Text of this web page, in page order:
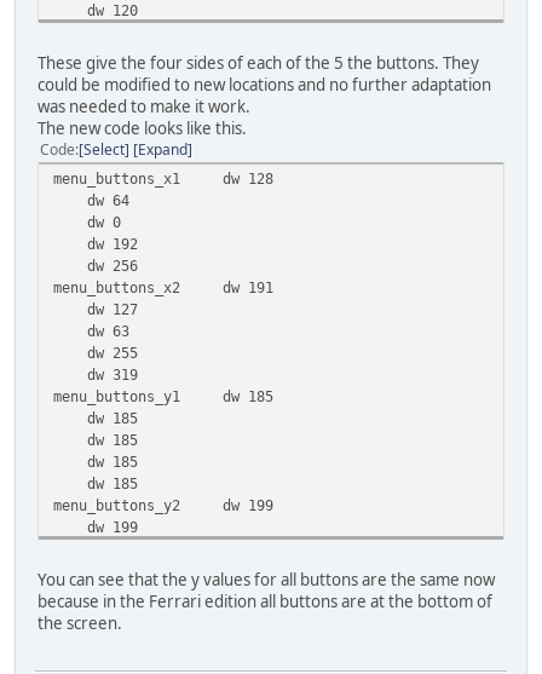
dw 120
dw 122
dw 166
These give the four sides of each of the 5 the buttons. They
could be modified to new locations and no further adaptation
was needed to make it work.
The new code looks like this.
Code Select Expand
menu_buttons_x1 dw 128
dw 64
dw 0
dw 192
dw 256
menu_buttons_x2 dw 191
dw 127
dw 63
dw 255
dw 319
menu_buttons_y1 dw 185
dw 185
dw 185
dw 185
dw 185
menu_buttons_y2 dw 199
dw 199
dw 199
dw 199
You can see that the y values for all buttons are the same now
because in the Ferrari edition all buttons are at the bottom of
the screen.